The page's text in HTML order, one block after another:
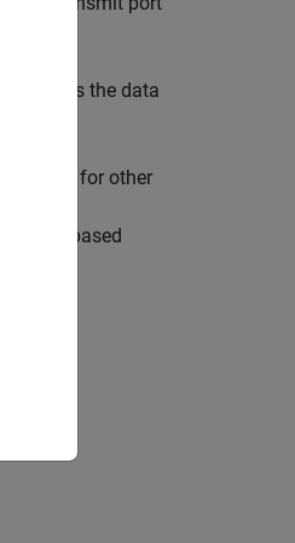
reads the data
models for other
based